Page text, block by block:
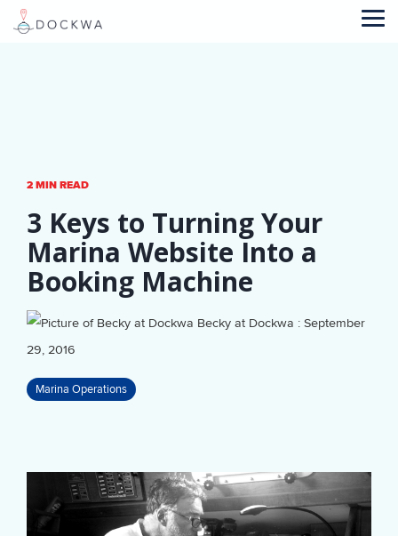
Skip
2 MIN READ
3 Keys to Turning Your
Marina Website Into a
Booking Machine
Becky at Dockwa : September
29, 2016
Marina Operations